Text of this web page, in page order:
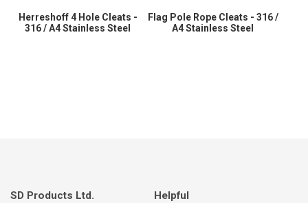
Herreshoff 4 Hole Cleats -
316 / A4 Stainless Steel
Flag Pole Rope Cleats - 316 /
A4 Stainless Steel
SD Products Ltd. Helpful